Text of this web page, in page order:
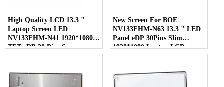
High Quality LCD 13.3 "
Laptop Screen LED
NV133FHM-N41 1920*1080
TFT eDP 30 Pins Screen
New Screen For BOE
NV133FHM-N63 13.3 " LED
Panel eDP 30Pins Slim
1920*1080 Laptop LCD
Screen